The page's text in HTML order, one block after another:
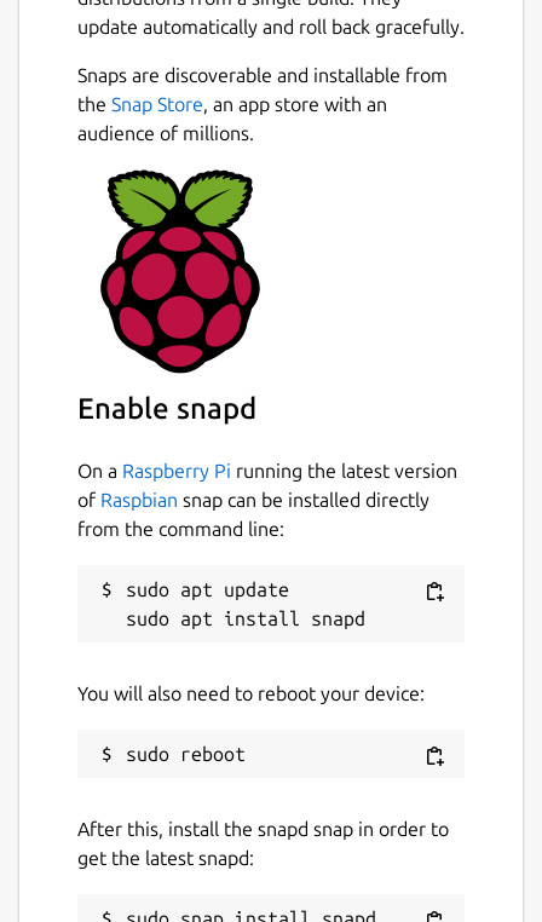
update automatically and roll back gracefully.
Snaps are discoverable and installable from
the Snap Store, an app store with an
audience of millions.
Enable snapd
On a Raspberry Pi running the latest version
of Raspbian snap can be installed directly
from the command line:
sudo apt update
You will also need to reboot your device:
After this, install the snapd snap in order to
get the latest snapd: